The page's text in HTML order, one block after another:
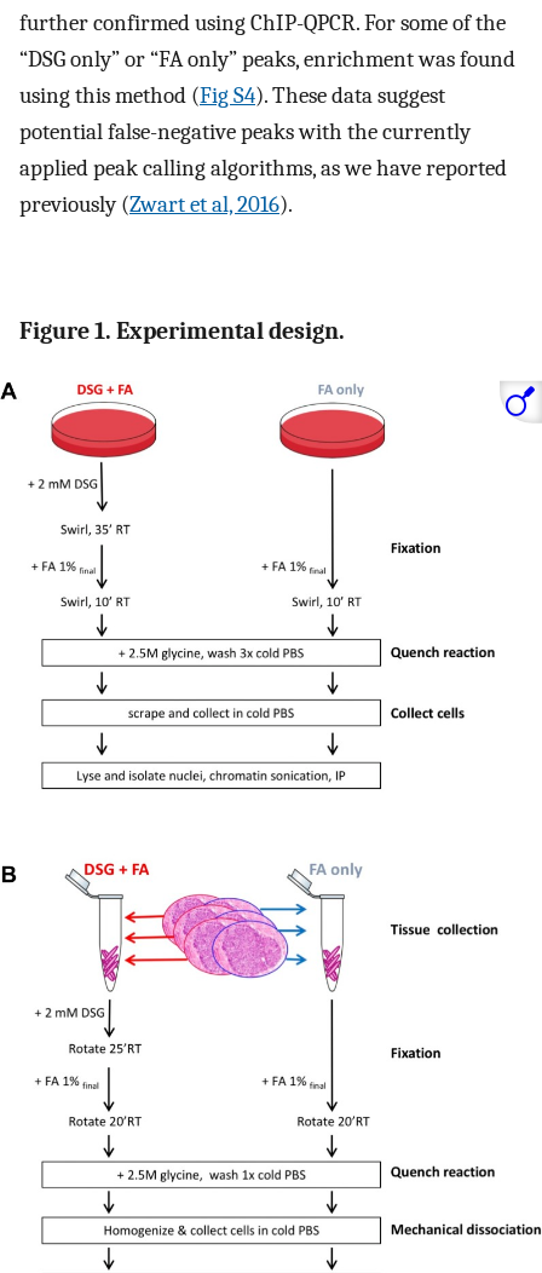
further confirmed using ChIP-QPCR. For some of the
“DSG only” or “FA only” peaks, enrichment was found
using this method (Fig S4). These data suggest
potential false-negative peaks with the currently
applied peak calling algorithms, as we have reported
previously (Zwart et al, 2016).
Figure 1. Experimental design.